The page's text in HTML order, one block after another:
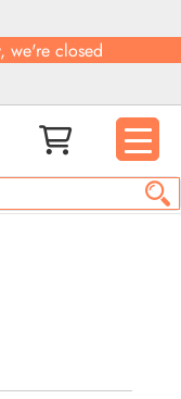
we're closed